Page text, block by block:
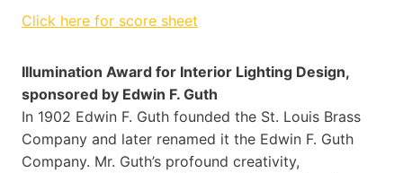
Click here for score sheet
Illumination Award for Interior Lighting Design,
sponsored by Edwin F. Guth
In 1902 Edwin F. Guth founded the St. Louis Brass
Company and later renamed it the Edwin F. Guth
Company. Mr. Guth’s profound creativity,